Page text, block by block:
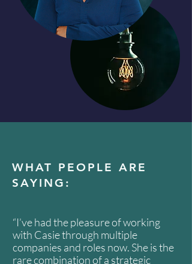
WHAT PEOPLE ARE
SAYING:
“I’ve had the pleasure of working
with Casie through multiple
companies and roles now. She is the
rare combination of a strategic